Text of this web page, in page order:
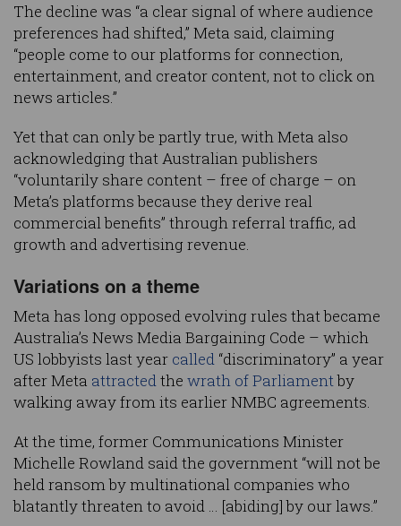
The decline was “a clear signal of where audience
preferences had shifted,” Meta said, claiming
“people come to our platforms for connection,
entertainment, and creator content, not to click on
news articles.”
Yet that can only be partly true, with Meta also
acknowledging that Australian publishers
“voluntarily share content – free of charge – on
Meta’s platforms because they derive real
commercial benefits” through referral traffic, ad
growth and advertising revenue.
Variations on a theme
Meta has long opposed evolving rules that became
Australia’s News Media Bargaining Code – which
US lobbyists last year called “discriminatory” a year
after Meta attractedthe wrath of Parliamentby
walking away from its earlier NMBC agreements.
At the time, former Communications Minister
Michelle Rowland said the government “will not be
held ransom by multinational companies who
blatantly threaten to avoid … [abiding] by our laws.”